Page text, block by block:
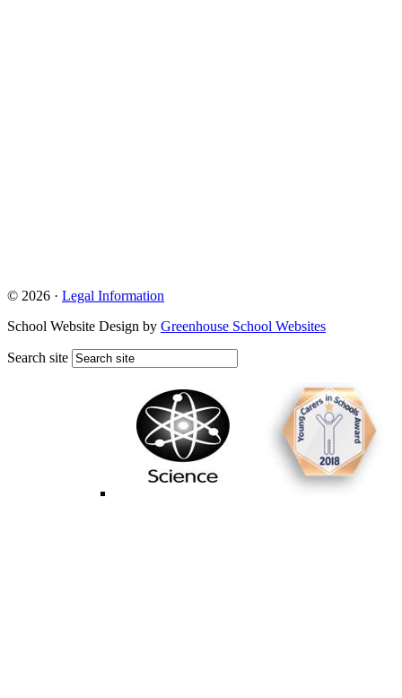
© 2026 · Legal Information
School Website Design by Greenhouse School Websites
Search site